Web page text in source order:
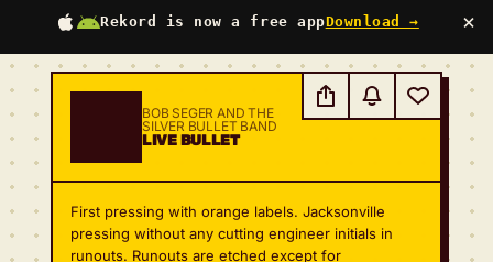
Rekord is now a free appDownload → ×